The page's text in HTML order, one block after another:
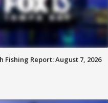
Fishing Report: August 7, 2026